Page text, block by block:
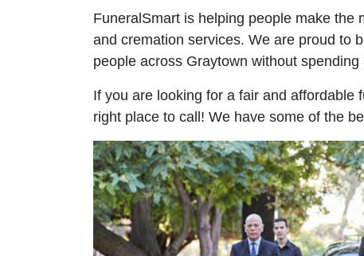
FuneralSmart is helping people make the
and cremation services. We are proud to
people across Graytown without
If you are looking for a fair and affordable
right place to call! We have some of the